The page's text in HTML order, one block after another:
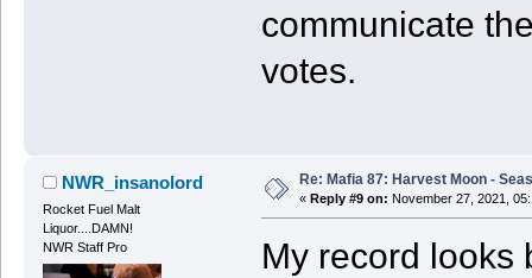
communicate
votes.
NWR_insanolord
Rocket Fuel Malt
Liquor....DAMN!
NWR Staff Pro
Re: Mafia 87: Harvest Moon -
« Reply #9 on: November 27, 2021,
My record looks